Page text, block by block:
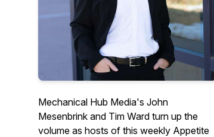
Mechanical Hub Media's John
Mesenbrink and Tim Ward turn up the
volume as hosts of this weekly Appetite